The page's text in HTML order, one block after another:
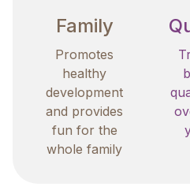
Family
Promotes
healthy
development
and provides
fun for the
whole family